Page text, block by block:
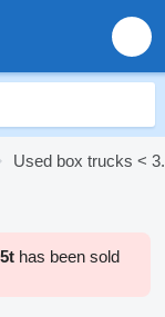
Used box trucks <
has been sold